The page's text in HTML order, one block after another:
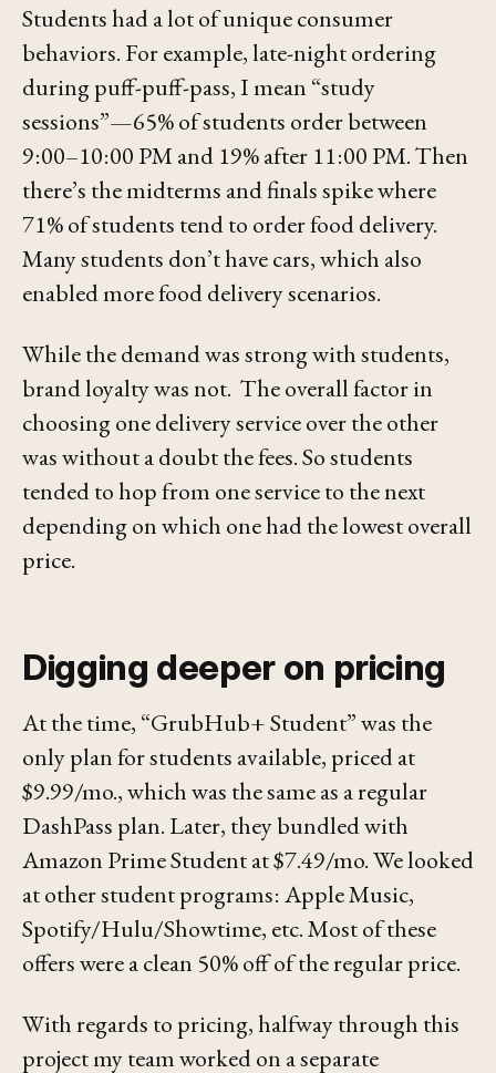
Students had a lot of unique consumer
behaviors. For example, late-night ordering
during puff-puff-pass, I mean “study
sessions”—65% of students order between
9:00–10:00 PM and 19% after 11:00 PM. Then
there’s the midterms and finals spike where
71% of students tend to order food delivery.
Many students don’t have cars, which also
enabled more food delivery scenarios.
While the demand was strong with students,
brand loyalty was not. The overall factor in
choosing one delivery service over the other
was without a doubt the fees. So students
tended to hop from one service to the next
depending on which one had the lowest overall
price.
Digging deeper on pricing
At the time, “GrubHub+ Student” was the
only plan for students available, priced at
$9.99/mo., which was the same as a regular
DashPass plan. Later, they bundled with
Amazon Prime Student at $7.49/mo. We looked
at other student programs: Apple Music,
Spotify/Hulu/Showtime, etc. Most of these
offers were a clean 50% off of the regular price.
With regards to pricing, halfway through this
project my team worked on a separate